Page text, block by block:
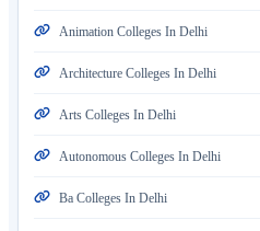
Animation Colleges In Delhi
Architecture Colleges In Delhi
Arts Colleges In Delhi
Autonomous Colleges In Delhi
Ba Colleges In Delhi